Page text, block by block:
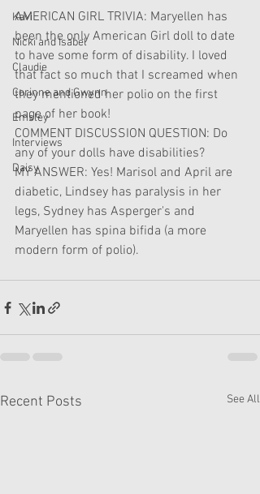
Kavi
Nicki and Isabel
Claudie
Corinne and Gwynn
Emsley
Interviews
Daisy
AMERICAN GIRL TRIVIA: Maryellen has
been the only American Girl doll to date
to have some form of disability. I loved
that fact so much that I screamed when
they mentioned her polio on the first
page of her book!
COMMENT DISCUSSION QUESTION: Do
any of your dolls have disabilities?
MY ANSWER: Yes! Marisol and April are
diabetic, Lindsey has paralysis in her
legs, Sydney has Asperger's and
Maryellen has spina bifida (a more
modern form of polio).
Recent Posts See All